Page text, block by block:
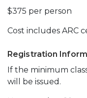
$375 per person
Cost includes ARC
Registration
If the minimum
will be issued.